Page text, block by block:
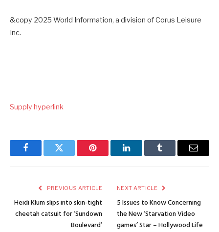
&copy 2025 World Information, a division of Corus Leisure
Inc.
Supply hyperlink
FacebookTwitter Pinterest LinkedInTumblr Email
PREVIOUS ARTICLE
Heidi Klum slips into skin-tight
cheetah catsuit for ‘Sundown
Boulevard’
NEXT ARTICLE
5 Issues to Know Concerning
the New ‘Starvation Video
games’ Star – Hollywood Life